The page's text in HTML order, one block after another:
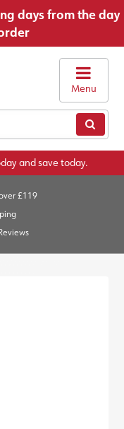
days from the day
Menu
and save today.
£119